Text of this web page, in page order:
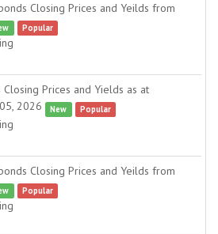
Closing Prices and Yeilds from
Popular
Prices and Yields as at
2026
New Popular
Closing Prices and Yeilds from
Popular